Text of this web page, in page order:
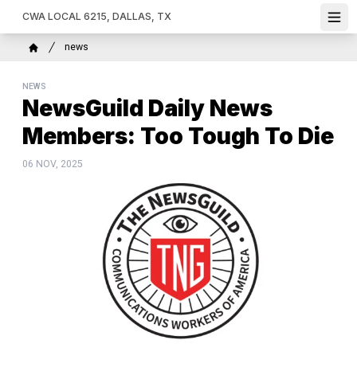
CWA LOCAL 6215, DALLAS, TX
Breadcrumb
news
NEWS
NewsGuild Daily News
Members: Too Tough To Die
06 NOV, 2025